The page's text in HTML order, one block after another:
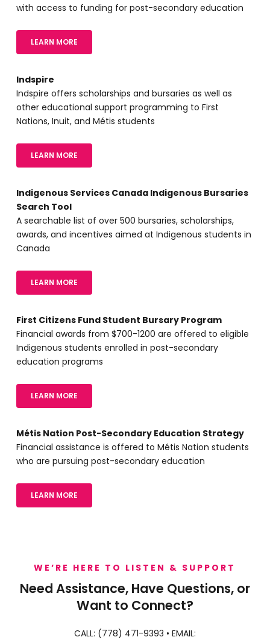
with access to funding for post-secondary education
LEARN MORE
Indspire
Indspire offers scholarships and bursaries as well as
other educational support programming to First
Nations, Inuit, and Métis students
LEARN MORE
Indigenous Services Canada Indigenous Bursaries
Search Tool
A searchable list of over 500 bursaries, scholarships,
awards, and incentives aimed at Indigenous students in
Canada
LEARN MORE
First Citizens Fund Student Bursary Program
Financial awards from $700-1200 are offered to eligible
Indigenous students enrolled in post-secondary
education programs
LEARN MORE
Métis Nation Post-Secondary Education Strategy
Financial assistance is offered to Métis Nation students
who are pursuing post-secondary education
LEARN MORE
WE’RE HERE TO LISTEN & SUPPORT
Need Assistance, Have Questions, or
Want to Connect?
CALL: (778) 471-9393 • EMAIL: